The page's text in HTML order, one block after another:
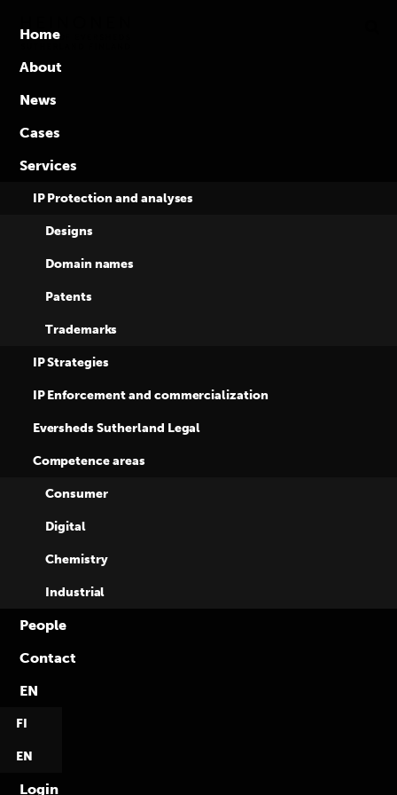
competence
property
rights
Home
About
News
Cases
Services
IP Protection and analyses
Designs
Domain names
Patents
Trademarks
IP Strategies
IP Enforcement and commercialization
Eversheds Sutherland Legal
Competence areas
Consumer
Digital
Chemistry
Industrial
People
Contact
EN
FI
EN
Login
commercialization
13.4.2018
Who we are